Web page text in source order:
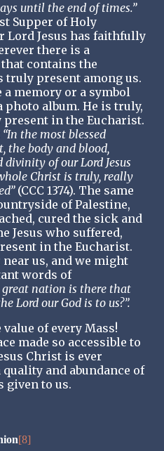
until the end of times.”
Supper of Holy
Lord Jesus has faithfully
there is a
contains the
truly present among us.
memory or a symbol
photo album. He is truly,
in the Eucharist.
“In the most blessed
the body and blood,
of our Lord Jesus
Christ is truly, really
(CCC 1374). The same
of Palestine,
cured the sick and
Jesus who suffered,
in the Eucharist.
us, and we might
words of
great nation is there that
Lord our God is to us?”.
of every Mass!
made so accessible to
Christ is ever
and abundance of
given to us.
[8]